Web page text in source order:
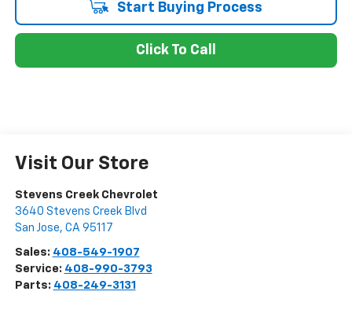
Start Buying Process
Click To Call
Visit Our Store
Stevens Creek Chevrolet
3640 Stevens Creek Blvd
San Jose, CA 95117
Sales: 408-549-1907
Service: 408-990-3793
Parts: 408-249-3131